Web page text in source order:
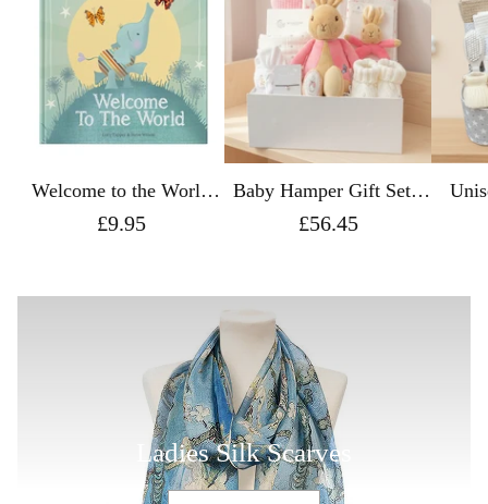
Welcome to the World
Gift Book
£9.95
Baby Hamper Gift Set -
Peter Rabbit Flopsy with
£56.45
Ladies Silk Scarves